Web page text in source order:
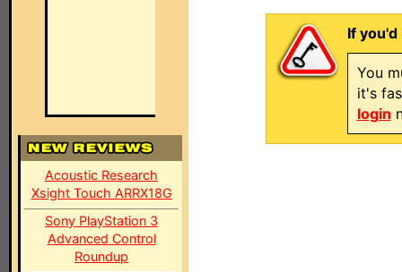
Acoustic Research
Xsight Touch ARRX18G
Sony PlayStation 3
Advanced Control
Roundup
If
You
it's
login